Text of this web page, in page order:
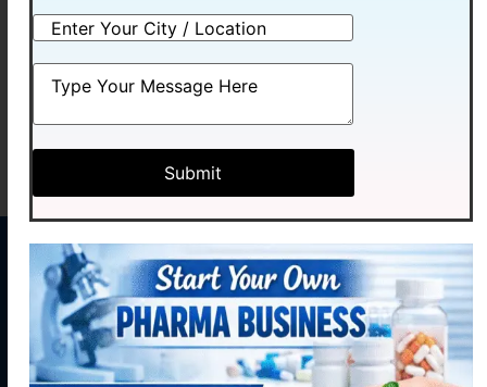
MEXCOMIN-2500
Read more
MEXCOMIN-PLUS
Read more
Medhexa
Pharma Pvt.
Ltd. initiated
MENU
Home
About
Products
CONTACT
US
Plot No.
58,
Industrial
Area,